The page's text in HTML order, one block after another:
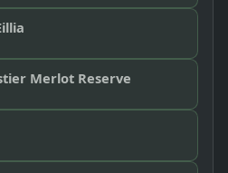
Merlot Reserve